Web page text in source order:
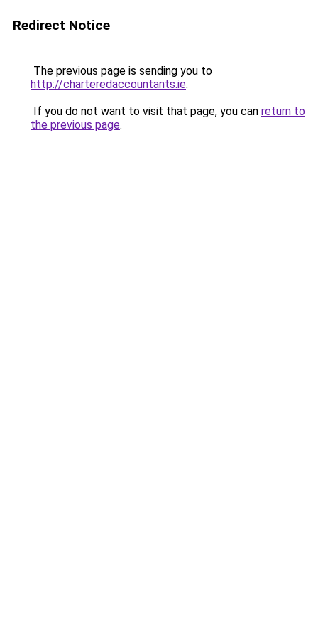
Redirect Notice
The previous page is sending you to
http://charteredaccountants.ie.
If you do not want to visit that page, you can return to
the previous page.